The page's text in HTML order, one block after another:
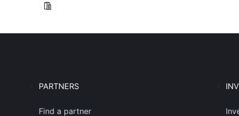
PARTNERS
Find a partner